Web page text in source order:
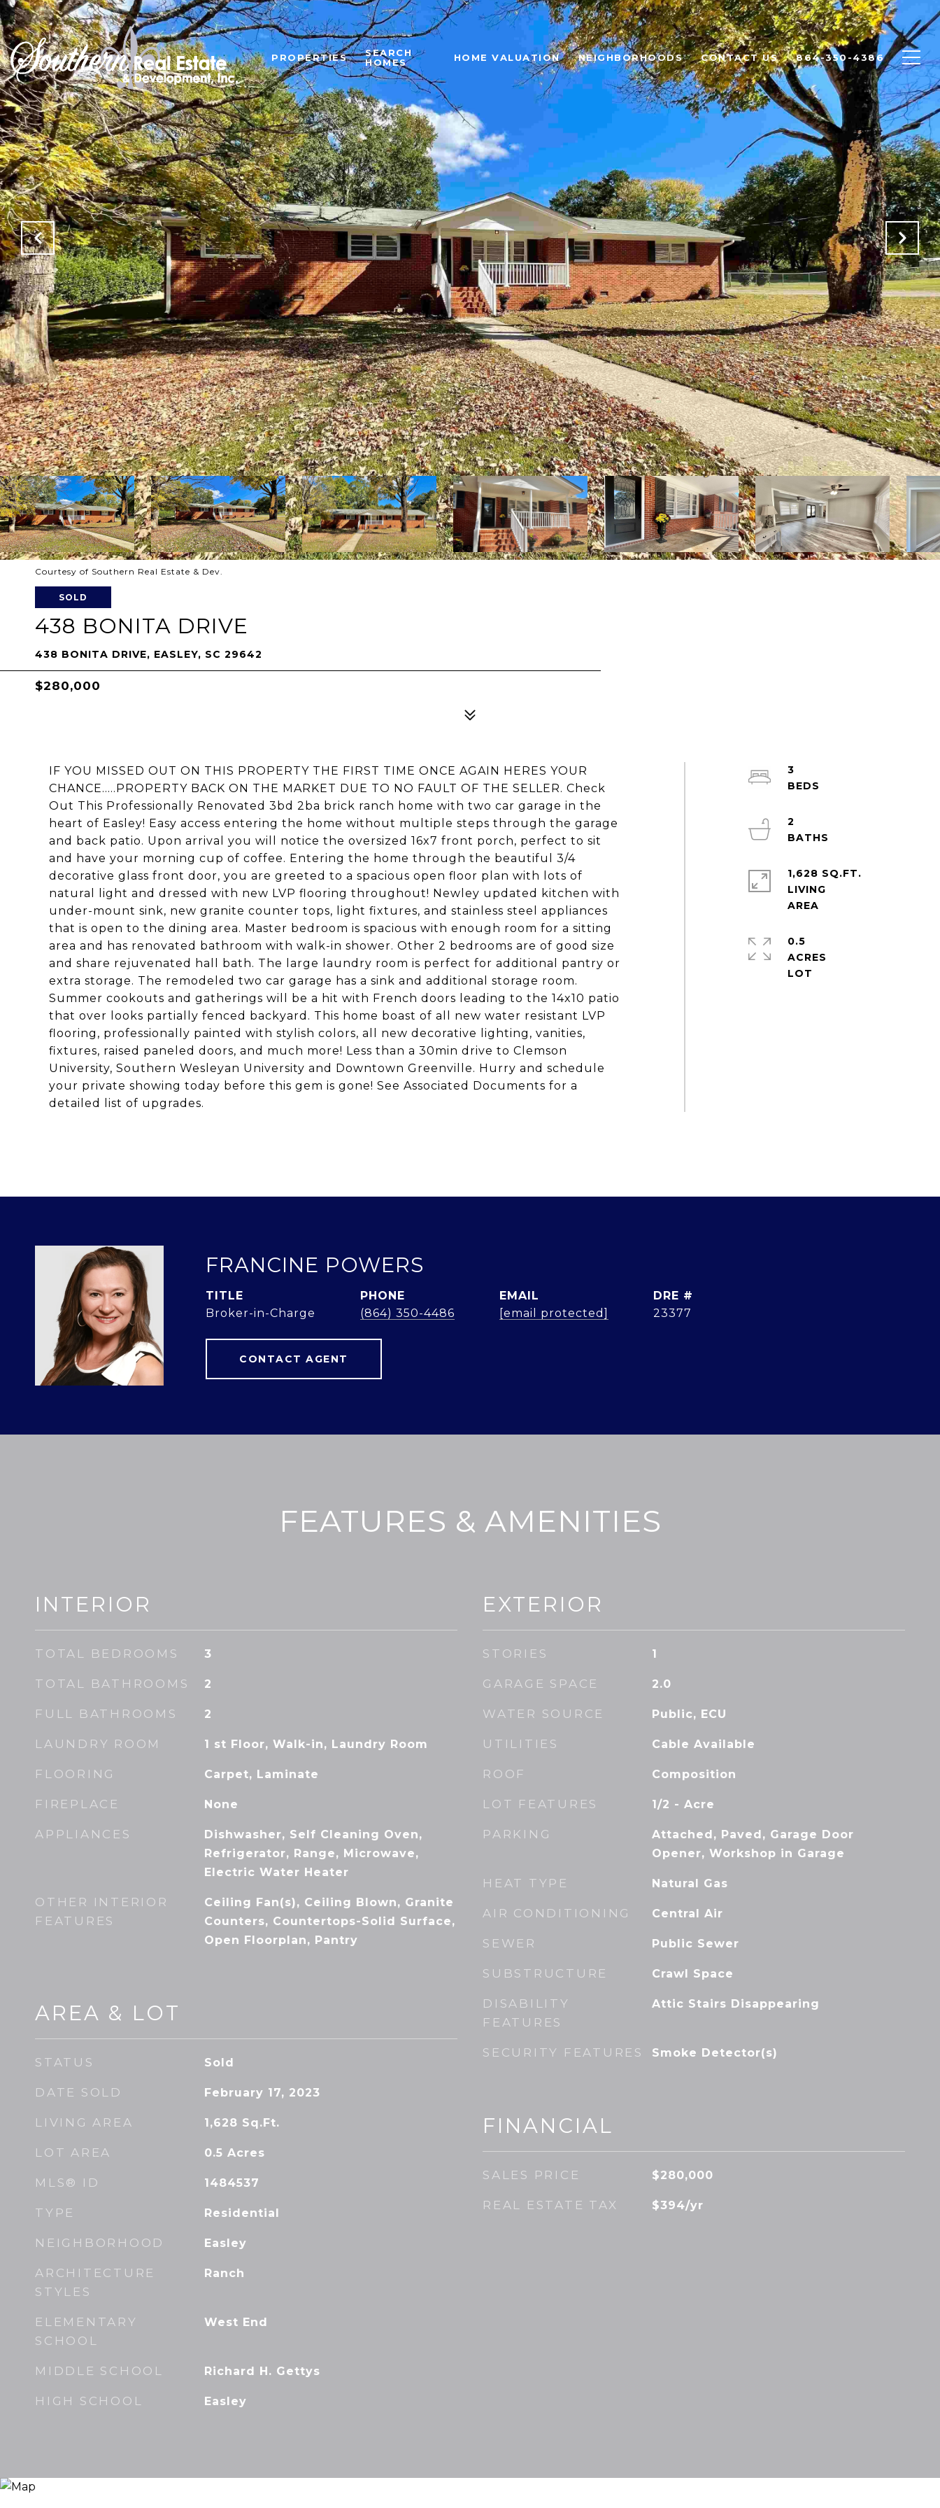
PROPERTIES
SEARCH
HOMES
HOME VALUATION NEIGHBORHOODS CONTACT US 864-350-4386
Courtesy of Southern Real Estate & Dev.
SOLD
438 BONITA DRIVE
438 BONITA DRIVE, EASLEY, SC 29642
$280,000
IF YOU MISSED OUT ON THIS PROPERTY THE FIRST TIME ONCE AGAIN HERES YOUR
CHANCE.....PROPERTY BACK ON THE MARKET DUE TO NO FAULT OF THE SELLER. Check
Out This Professionally Renovated 3bd 2ba brick ranch home with two car garage in the
heart of Easley! Easy access entering the home without multiple steps through the garage
and back patio. Upon arrival you will notice the oversized 16x7 front porch, perfect to sit
and have your morning cup of coffee. Entering the home through the beautiful 3/4
decorative glass front door, you are greeted to a spacious open floor plan with lots of
natural light and dressed with new LVP flooring throughout! Newley updated kitchen with
under-mount sink, new granite counter tops, light fixtures, and stainless steel appliances
that is open to the dining area. Master bedroom is spacious with enough room for a sitting
area and has renovated bathroom with walk-in shower. Other 2 bedrooms are of good size
and share rejuvenated hall bath. The large laundry room is perfect for additional pantry or
extra storage. The remodeled two car garage has a sink and additional storage room.
Summer cookouts and gatherings will be a hit with French doors leading to the 14x10 patio
that over looks partially fenced backyard. This home boast of all new water resistant LVP
flooring, professionally painted with stylish colors, all new decorative lighting, vanities,
fixtures, raised paneled doors, and much more! Less than a 30min drive to Clemson
University, Southern Wesleyan University and Downtown Greenville. Hurry and schedule
your private showing today before this gem is gone! See Associated Documents for a
detailed list of upgrades.
3
2
1,628 SQ.FT.
LIVING
0.5
ACRES
FRANCINE POWERS
TITLE
Broker-in-Charge
PHONE
(864) 350-4486
EMAIL
[email protected]
DRE #
23377
CONTACT AGENT
FEATURES & AMENITIES
INTERIOR
TOTAL BEDROOMS 3
TOTAL BATHROOMS 2
FULL BATHROOMS 2
LAUNDRY ROOM 1 st Floor, Walk-in, Laundry Room
FLOORING Carpet, Laminate
FIREPLACE None
APPLIANCES
Dishwasher, Self Cleaning Oven,
Refrigerator, Range, Microwave,
Electric Water Heater
OTHER INTERIOR
FEATURES
Ceiling Fan(s), Ceiling Blown, Granite
Counters, Countertops-Solid Surface,
Open Floorplan, Pantry
AREA & LOT
STATUS Sold
DATE SOLD February 17, 2023
LIVING AREA 1,628 Sq.Ft.
LOT AREA 0.5 Acres
MLS® ID 1484537
TYPE Residential
NEIGHBORHOOD Easley
ARCHITECTURE
STYLES
Ranch
ELEMENTARY
SCHOOL
West End
MIDDLE SCHOOL Richard H. Gettys
HIGH SCHOOL Easley
EXTERIOR
STORIES 1
GARAGE SPACE 2.0
WATER SOURCE Public, ECU
UTILITIES Cable Available
ROOF Composition
LOT FEATURES 1/2 - Acre
PARKING
Attached, Paved, Garage Door
Opener, Workshop in Garage
HEAT TYPE Natural Gas
AIR CONDITIONING Central Air
SEWER Public Sewer
SUBSTRUCTURE Crawl Space
DISABILITY
FEATURES
Attic Stairs Disappearing
SECURITY FEATURES Smoke Detector(s)
FINANCIAL
SALES PRICE $280,000
REAL ESTATE TAX $394/yr